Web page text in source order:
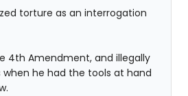
torture as an interrogation
4th Amendment, and illegally
when he had the tools at hand